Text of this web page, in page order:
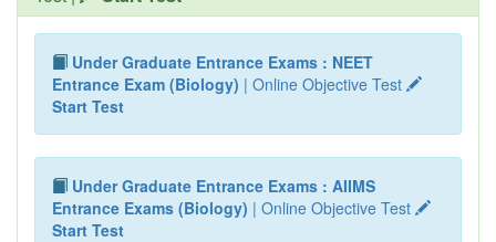
Under Graduate Entrance Exams : NEET
Entrance Exam (Biology) | Online Objective Test
Start Test
Under Graduate Entrance Exams : AIIMS
Entrance Exams (Biology) | Online Objective Test
Start Test